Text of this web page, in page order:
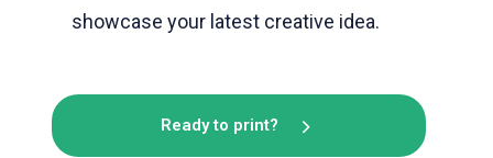
showcase your latest creative idea.
Ready to print?